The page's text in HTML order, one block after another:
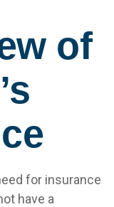
of
for insurance
have a